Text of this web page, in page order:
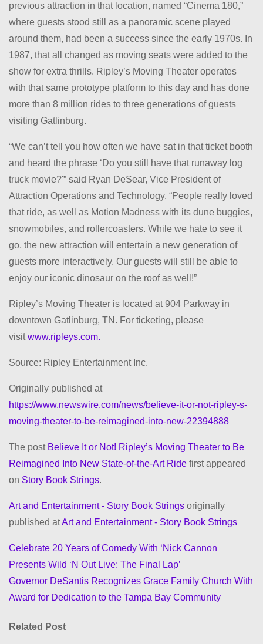
previous attraction in that location, named “Cinema 180,”
where guests stood still as a panoramic scene played
around them, had been a success since the early 1970s. In
1987, that all changed as moving seats were added to the
show for extra thrills. Ripley’s Moving Theater operates
with that same prototype platform to this day and has done
more than 8 million rides to three generations of guests
visiting Gatlinburg.
“We can’t tell you how often we have sat in that ticket booth
and heard the phrase ‘Do you still have that runaway log
truck movie?'” said Ryan DeSear, Vice President of
Attraction Operations and Technology. “People really loved
that ride, as well as Motion Madness with its dune buggies,
snowmobiles, and rollercoasters. While we hate to see it
go, the new attraction will entertain a new generation of
guests more interactively. Our guests will still be able to
enjoy our iconic dinosaur on the roof as well!”
Ripley’s Moving Theater is located at 904 Parkway in
downtown Gatlinburg, TN. For ticketing, please
visitwww.ripleys.com.
Source: Ripley Entertainment Inc.
Originally published at
https://www.newswire.com/news/believe-it-or-not-ripley-s-
moving-theater-to-be-reimagined-into-new-22394888
The post Believe It or Not! Ripley’s Moving Theater to Be
Reimagined Into New State-of-the-Art Ride first appeared
on Story Book Strings.
Art and Entertainment - Story Book Strings originally
published atArt and Entertainment - Story Book Strings
P
o
s
t
Celebrate 20 Years of Comedy With ‘Nick Cannon
Presents Wild ‘N Out Live: The Final Lap’
Governor DeSantis Recognizes Grace Family Church With
Award for Dedication to the Tampa Bay Community
Related Post